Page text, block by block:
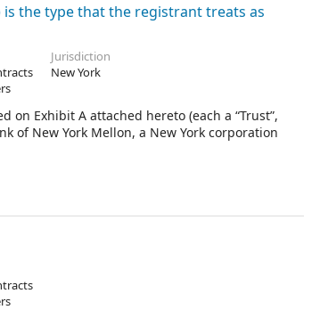
the type that the registrant treats as
Jurisdiction
New York
on Exhibit A attached hereto (each a “Trust”,
of New York Mellon, a New York corporation